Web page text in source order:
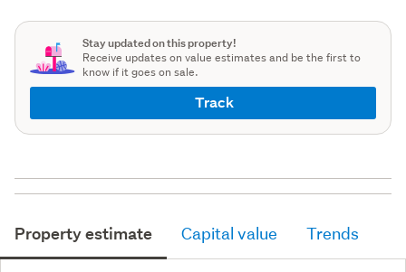
Stay updated on this property!
Receive updates on value estimates and be the first to
know if it goes on sale.
Track
Property estimate Capital value Trends